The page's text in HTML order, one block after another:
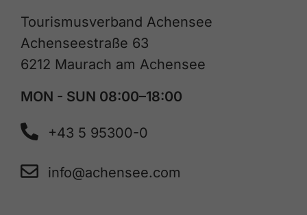
Tourismusverband Achensee
Achenseestraße 63
6212 Maurach am Achensee
MON - SUN 08:00–18:00
+43 5 95300-0
info@achensee.com